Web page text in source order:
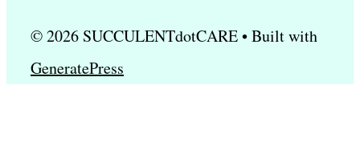
© 2026 SUCCULENTdotCARE• Built with
GeneratePress